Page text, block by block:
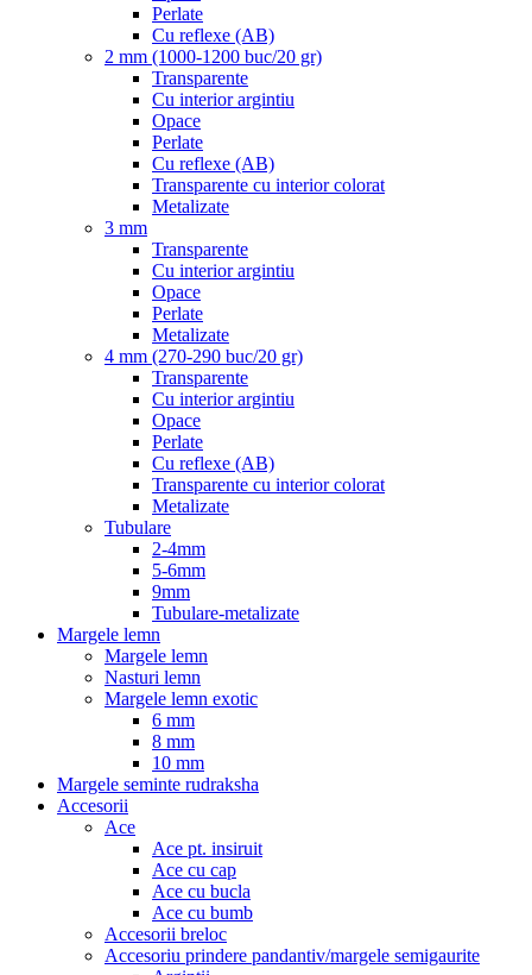
Perlate
Cu reflexe (AB)
2 mm (1000-1200 buc/20 gr)
Transparente
Cu interior argintiu
Opace
Perlate
Cu reflexe (AB)
Transparente cu interior colorat
Metalizate
3 mm
Transparente
Cu interior argintiu
Opace
Perlate
Metalizate
4 mm (270-290 buc/20 gr)
Transparente
Cu interior argintiu
Opace
Perlate
Cu reflexe (AB)
Transparente cu interior colorat
Metalizate
Tubulare
2-4mm
5-6mm
9mm
Tubulare-metalizate
Margele lemn
Margele lemn
Nasturi lemn
Margele lemn exotic
6 mm
8 mm
10 mm
Margele seminte rudraksha
Accesorii
Ace
Ace pt. insiruit
Ace cu cap
Ace cu bucla
Ace cu bumb
Accesorii breloc
Accesoriu prindere pandantiv/margele semigaurite